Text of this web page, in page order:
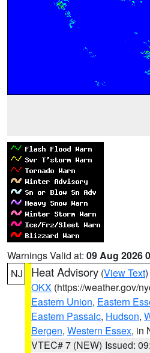
Warnings Valid at: 09 Aug 2026
NJ
Heat Advisory (View Text
OKX (https://weather.gov/
Eastern Union, Eastern
Eastern Passaic, Hudson,
Bergen, Western Essex, in
VTEC# 7 (NEW) Issued: